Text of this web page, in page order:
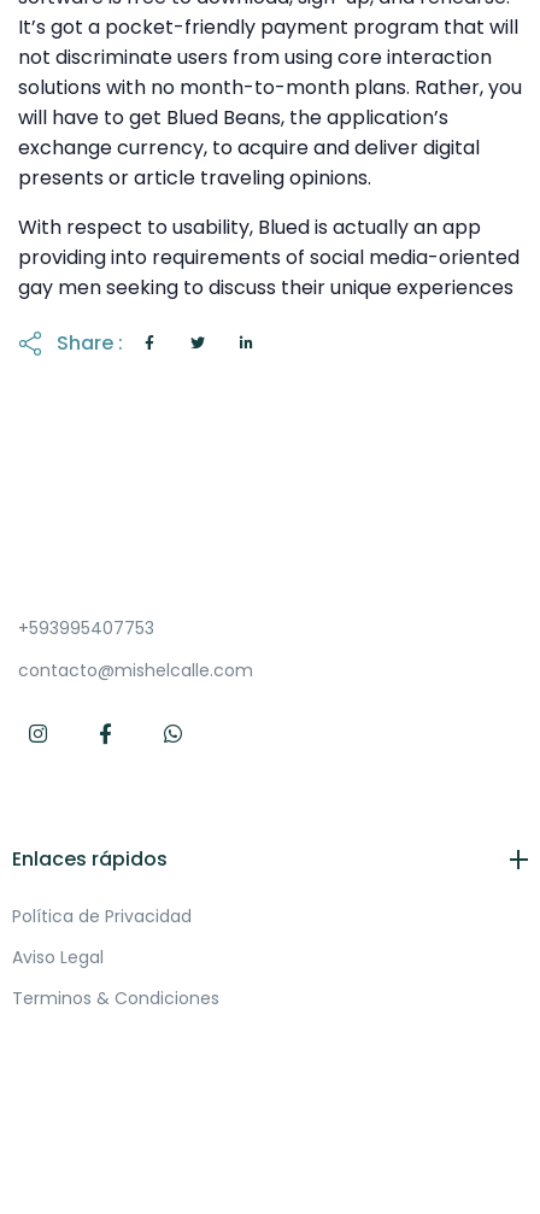
It’s got a pocket-friendly payment program that will
not discriminate users from using core interaction
solutions with no month-to-month plans. Rather, you
will have to get Blued Beans, the application’s
exchange currency, to acquire and deliver digital
presents or article traveling opinions.
With respect to usability, Blued is actually an app
providing into requirements of social media-oriented
gay men seeking to discuss their unique experiences
Share :
+593995407753
contacto@mishelcalle.com
Enlaces rápidos
Política de Privacidad
Aviso Legal
Terminos & Condiciones